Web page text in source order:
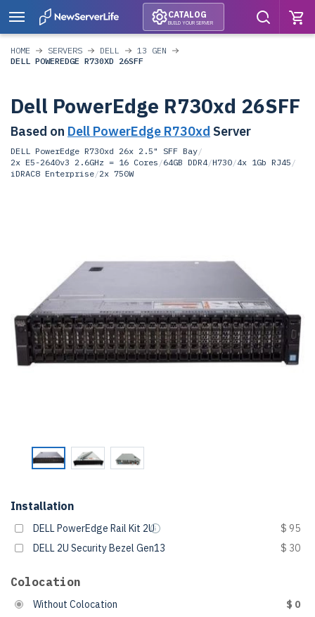
CATALOG
BUILD YOUR SERVER
HOME SERVERS DELL
13 GEN
DELL POWEREDGE R730XD 26SFF
Dell PowerEdge R730xd 26SFF
Based on Dell PowerEdge R730xd Server
DELL PowerEdge R730xd 26x 2.5" SFF Bay/
2x E5-2640v3 2.6GHz = 16 Cores /64GB DDR4/H730/4x 1Gb RJ45 /
iDRAC8 Enterprise/2x 750W
Installation
DELL PowerEdge Rail Kit 2U
$ 95
DELL 2U Security Bezel Gen13
$ 30
Colocation
Without Colocation
$ 0